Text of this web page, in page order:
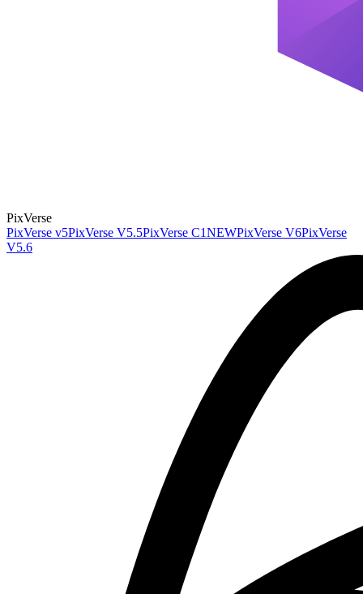
PixVerse
PixVerse v5PixVerse V5.5PixVerse C1NEWPixVerse V6PixVerse
V5.6